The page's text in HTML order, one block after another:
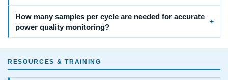
How many samples per cycle are needed for accurate
power quality monitoring?
RESOURCES & TRAINING